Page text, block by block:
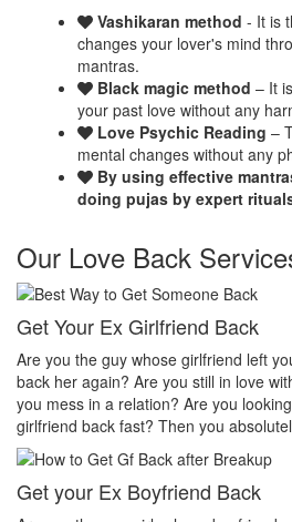
Vashikaran method - It is
changes your lover's mind
mantras.
Black magic method – It
your past love without any
Love Psychic Reading –
mental changes without any
By using effective
doing pujas by expert
Our Love Back
Make your ex miss you
Do you want that your ex should be
you want that your ex should be felt
her life? Do you want to make your
absolutely come at right place.
Make your ex jealous